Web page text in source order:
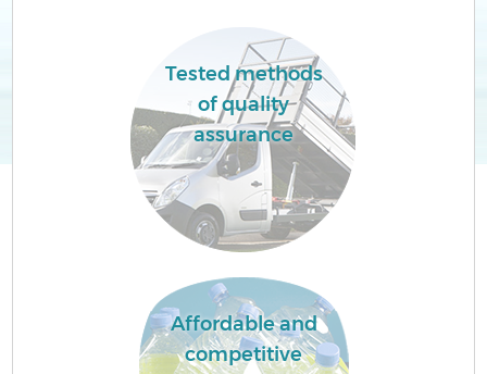
Tested methods
of quality
assurance
Affordable and
competitive